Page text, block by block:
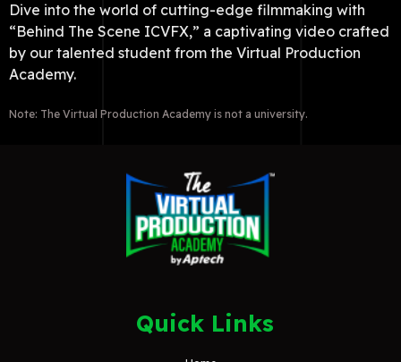
Dive into the world of cutting-edge filmmaking with
“Behind The Scene ICVFX,” a captivating video crafted
by our talented student from the Virtual Production
Academy.
Note: The Virtual Production Academy is not a university.
Quick Links